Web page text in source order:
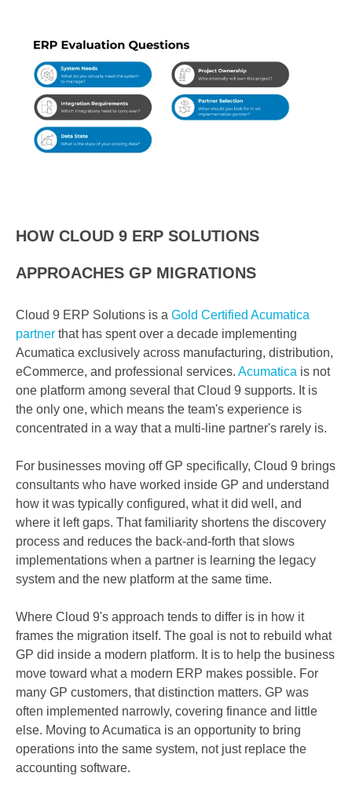
HOW CLOUD 9 ERP SOLUTIONS
APPROACHES GP MIGRATIONS
Cloud 9 ERP Solutions is a Gold Certified Acumatica
partner that has spent over a decade implementing
Acumatica exclusively across manufacturing, distribution,
eCommerce, and professional services. Acumatica is not
one platform among several that Cloud 9 supports. It is
the only one, which means the team's experience is
concentrated in a way that a multi-line partner's rarely is.
For businesses moving off GP specifically, Cloud 9 brings
consultants who have worked inside GP and understand
how it was typically configured, what it did well, and
where it left gaps. That familiarity shortens the discovery
process and reduces the back-and-forth that slows
implementations when a partner is learning the legacy
system and the new platform at the same time.
Where Cloud 9's approach tends to differ is in how it
frames the migration itself. The goal is not to rebuild what
GP did inside a modern platform. It is to help the business
move toward what a modern ERP makes possible. For
many GP customers, that distinction matters. GP was
often implemented narrowly, covering finance and little
else. Moving to Acumatica is an opportunity to bring
operations into the same system, not just replace the
accounting software.